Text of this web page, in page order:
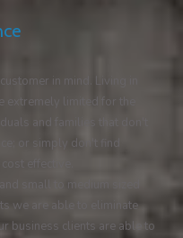
in mind. Living in
extremely limited for the
and families that don't
or simply don't find
effective.
small to medium sized
we are able to eliminate
business clients are able to